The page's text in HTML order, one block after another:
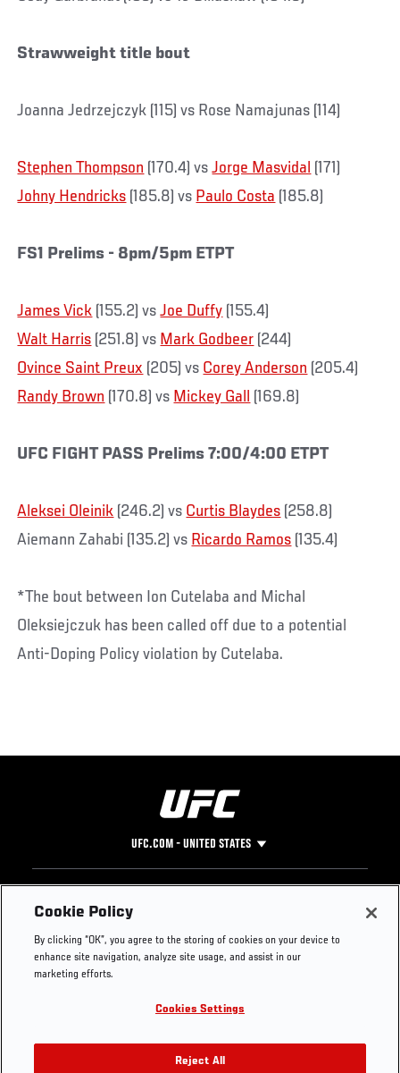
Strawweight title bout
Joanna Jedrzejczyk (115) vs Rose Namajunas (114)
Stephen Thompson (170.4) vsJorge Masvidal (171)
Johny Hendricks (185.8) vs Paulo Costa (185.8)
FS1 Prelims - 8pm/5pm ETPT
James Vick (155.2) vsJoe Duffy (155.4)
Walt Harris (251.8) vs Mark Godbeer (244)
Ovince Saint Preux (205) vs Corey Anderson (205.4)
Randy Brown (170.8) vs Mickey Gall (169.8)
UFC FIGHT PASS Prelims 7:00/4:00 ETPT
Aleksei Oleinik (246.2) vs Curtis Blaydes (258.8)
Aiemann Zahabi (135.2) vs Ricardo Ramos (135.4)
*The bout between Ion Cutelaba and Michal
Oleksiejczuk has been called off due to a potential
Anti-Doping Policy violation by Cutelaba.
UFC.COM - UNITED STATES
Footer
UFC
UFC Foundation
UFC Careers
Store
Instagram
YouTube
TikTok
Twitter
Press
Cookie Policy
By clicking “OK”, you agree to the storing of cookies on your device to
enhance site navigation, analyze site usage, and assist in our
marketing efforts.
Cookies Settings
Reject All